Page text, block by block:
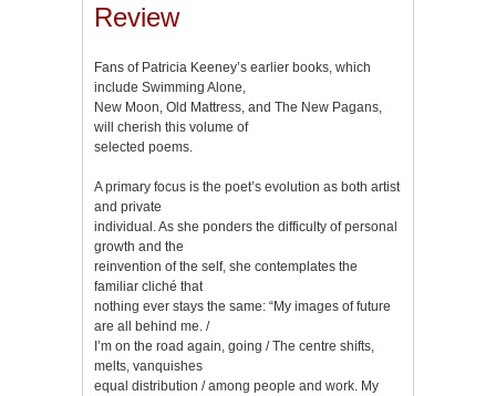
Review
Fans of Patricia Keeney’s earlier books, which
include Swimming Alone,
New Moon, Old Mattress, and The New Pagans,
will cherish this volume of
selected poems.
A primary focus is the poet’s evolution as both artist
and private
individual. As she ponders the difficulty of personal
growth and the
reinvention of the self, she contemplates the
familiar cliché that
nothing ever stays the same: “My images of future
are all behind me. /
I’m on the road again, going / The centre shifts,
melts, vanquishes
equal distribution / among people and work. My